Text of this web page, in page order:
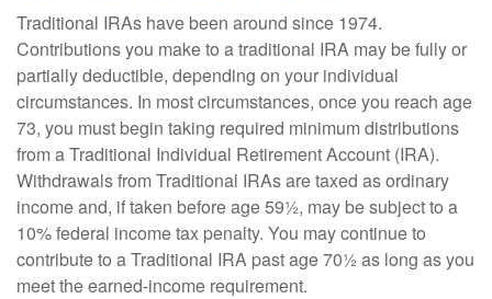
Traditional IRAs have been around since 1974.
Contributions you make to a traditional IRA may be fully or
partially deductible, depending on your individual
circumstances. In most circumstances, once you reach age
73, you must begin taking required minimum distributions
from a Traditional Individual Retirement Account (IRA).
Withdrawals from Traditional IRAs are taxed as ordinary
income and, if taken before age 59½, may be subject to a
10% federal income tax penalty. You may continue to
contribute to a Traditional IRA past age 70½ as long as you
meet the earned-income requirement.